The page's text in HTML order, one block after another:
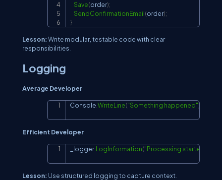
Save(order);
SendConfirmationEmail(order);
}
Lesson:Write modular, testable code with clear
responsibilities.
Logging
Average Developer
Console WriteLine("Something happened")
Copy
Efficient Developer
_logger.LogInformation("Processing started at
Copy
Lesson: Use structured logging to capture context.